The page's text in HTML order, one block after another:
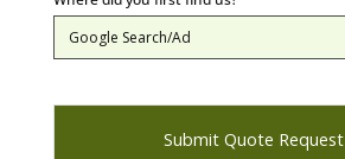
Submit Quote Request